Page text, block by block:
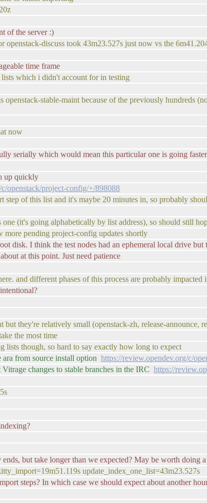
of the server :)
discuss took 43m23.527s just now vs the
time frame
which i didn't account for in testing
stable-maint because of the previously hundreds
now
serially which would mean this particular one is going
up quickly
openstack/project-config/+/898088
step of this list and it's maybe 20 minutes in, so probably
(it's going alphabetically by list address), so should still
pending project-config updates shortly
disk. I think the test nodes had an ephemeral local drive but
at this point. Just need patience
and different phases of this process are probably impacted
but they're relatively small (openstack-zh, release-announce,
the most time
lists though, so hard to say exactly how long to expect
from source install option https://review.opendev.org/c/
changes to stable branches in the IRC https://
but take longer than we expected? May be worth doing
update_index_one_list=43m23.527s
steps? In which case we should expect about another